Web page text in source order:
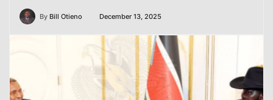
By Bill Otieno December 13, 2025